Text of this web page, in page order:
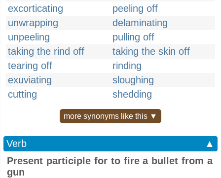
excorticating
peeling off
unwrapping
delaminating
unpeeling
pulling off
taking the rind off
taking the skin off
tearing off
rinding
exuviating
sloughing
cutting
shedding
more synonyms like this ▼
Verb
▲
Present participle for to fire a bullet from a
gun